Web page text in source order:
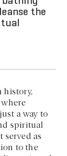
the
history,
a way to
spiritual
served as
to the